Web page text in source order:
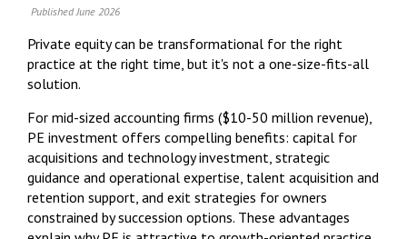
Resources
About
Level 8, 805/220 Collins St, Melbourne, VIC
1300 087 205
Email us
Published June 2026
Private equity can be transformational for the right
practice at the right time, but it's not a one-size-fits-all
solution.
For mid-sized accounting firms ($10-50 million revenue),
PE investment offers compelling benefits: capital for
acquisitions and technology investment, strategic
guidance and operational expertise, talent acquisition and
retention support, and exit strategies for owners
constrained by succession options. These advantages